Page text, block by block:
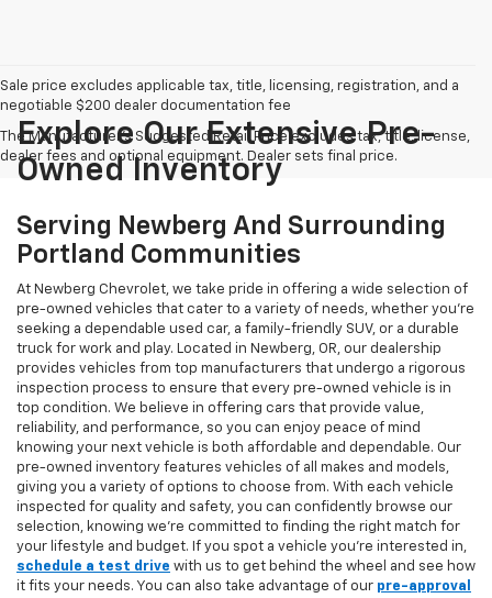
Sale price excludes applicable tax, title, licensing, registration, and a
negotiable $200 dealer documentation fee
The Manufacturer's Suggested Retail Price excludes tax, title, license,
dealer fees and optional equipment. Dealer sets final price.
Explore Our Extensive Pre-
Owned Inventory
Serving Newberg And Surrounding
Portland Communities
At Newberg Chevrolet, we take pride in offering a wide selection of
pre-owned vehicles that cater to a variety of needs, whether you're
seeking a dependable used car, a family-friendly SUV, or a durable
truck for work and play. Located in Newberg, OR, our dealership
provides vehicles from top manufacturers that undergo a rigorous
inspection process to ensure that every pre-owned vehicle is in
top condition. We believe in offering cars that provide value,
reliability, and performance, so you can enjoy peace of mind
knowing your next vehicle is both affordable and dependable. Our
pre-owned inventory features vehicles of all makes and models,
giving you a variety of options to choose from. With each vehicle
inspected for quality and safety, you can confidently browse our
selection, knowing we’re committed to finding the right match for
your lifestyle and budget. If you spot a vehicle you’re interested in,
schedule a test drive with us to get behind the wheel and see how
it fits your needs. You can also take advantage of our pre-approval